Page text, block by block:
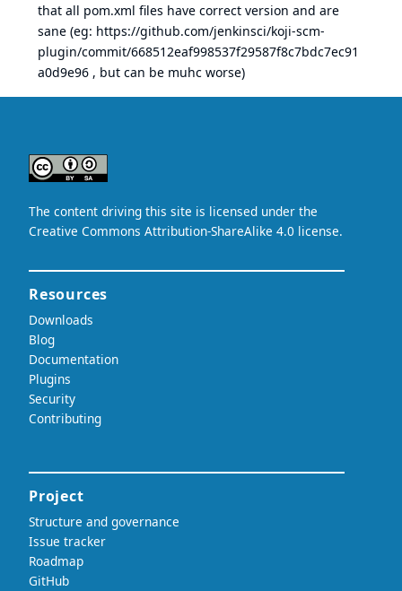
that all pom.xml files have correct version and are
sane (eg: https://github.com/jenkinsci/koji-scm-
plugin/commit/668512eaf998537f29587f8c7bdc7ec91
a0d9e96 , but can be muhc worse)